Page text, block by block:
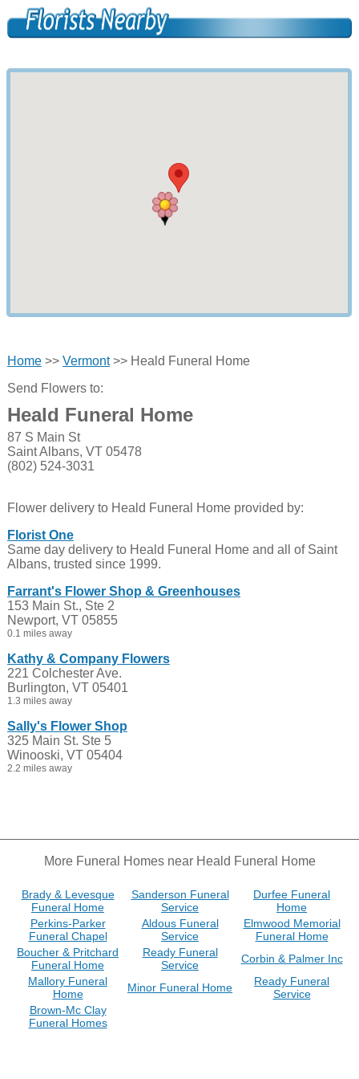
Home>> Vermont>> Heald Funeral Home
Send Flowers to:
Heald Funeral Home
87 S Main St
Saint Albans, VT 05478
(802) 524-3031
Flower delivery to Heald Funeral Home provided by:
Florist One
Same day delivery to Heald Funeral Home and all of Saint
Albans, trusted since 1999.
Farrant's Flower Shop & Greenhouses
153 Main St., Ste 2
Newport, VT 05855
0.1 miles away
Kathy & Company Flowers
221 Colchester Ave.
Burlington, VT 05401
1.3 miles away
Sally's Flower Shop
325 Main St. Ste 5
Winooski, VT 05404
2.2 miles away
More Funeral Homes near Heald Funeral Home
Brady & Levesque
Funeral Home
Sanderson Funeral
Service
Durfee Funeral
Home
Perkins-Parker
Funeral Chapel
Aldous Funeral
Service
Elmwood Memorial
Funeral Home
Boucher & Pritchard
Funeral Home
Ready Funeral
Service
Corbin & Palmer Inc
Mallory Funeral
Home
Minor Funeral Home
Ready Funeral
Service
Brown-Mc Clay
Funeral Homes